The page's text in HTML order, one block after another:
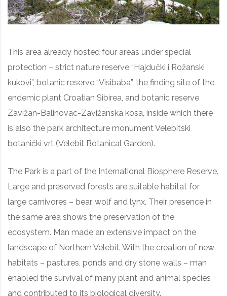
This area already hosted four areas under special
protection – strict nature reserve “Hajdučki i Rožanski
kukovi”, botanic reserve “Visibaba”, the finding site of the
endemic plant Croatian Sibirea, and botanic reserve
Zavižan-Balinovac-Zavižanska kosa, inside which there
is also the park architecture monument Velebitski
botanički vrt (Velebit Botanical Garden).
The Park is a part of the International Biosphere Reserve.
Large and preserved forests are suitable habitat for
large carnivores – bear, wolf and lynx. Their presence in
the same area shows the preservation of the
ecosystem. Man made an extensive impact on the
landscape of Northern Velebit. With the creation of new
habitats – pastures, ponds and dry stone walls – man
enabled the survival of many plant and animal species
and contributed to its biological diversity.